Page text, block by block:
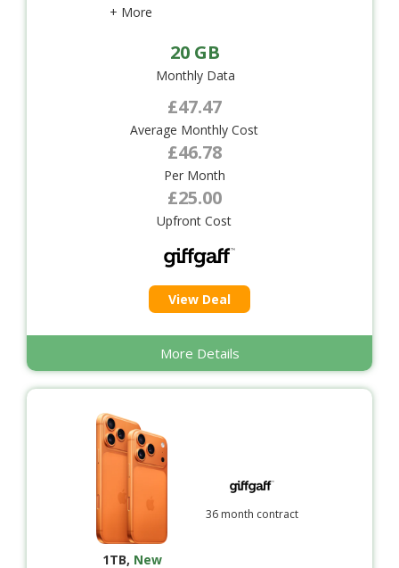
+ More
20 GB
Monthly Data
£47.47
Average Monthly Cost
£46.78
Per Month
£25.00
Upfront Cost
View Deal
More Details
1TB, New
36 month contract